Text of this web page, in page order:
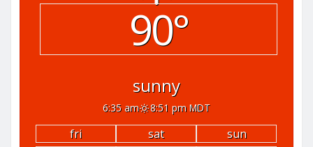
90°
sunny
6:35 am 8:51 pm MDT
fri sat
sun